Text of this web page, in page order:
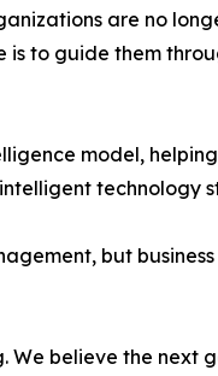
are no
is to guide them
model,
technology
but
We believe the next